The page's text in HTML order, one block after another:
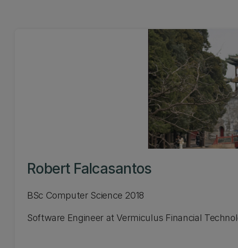
Robert Falcasantos
BSc Computer Science 2018
Software Engineer at Vermiculus Financial